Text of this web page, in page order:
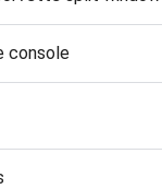
console